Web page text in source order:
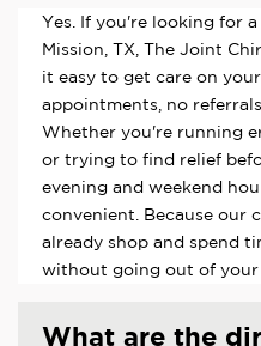
Yes. If you're looking for
Mission, TX, The Joint
it easy to get care on
appointments, no
Whether you're running
or trying to find relief
evening and weekend
convenient. Because our
already shop and spend
without going out of your
What are the